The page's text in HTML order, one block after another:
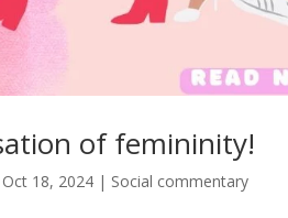
of femininity!
Oct 18, 2024 | Social commentary